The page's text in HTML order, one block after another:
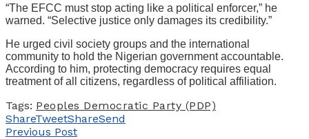
“The EFCC must stop acting like a political enforcer,” he
warned. “Selective justice only damages its credibility.”
He urged civil society groups and the international
community to hold the Nigerian government accountable.
According to him, protecting democracy requires equal
treatment of all citizens, regardless of political affiliation.
Tags: Peoples Democratic Party (PDP)
ShareTweetShareSend
Previous Post